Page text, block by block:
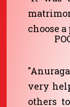
choose
very
others